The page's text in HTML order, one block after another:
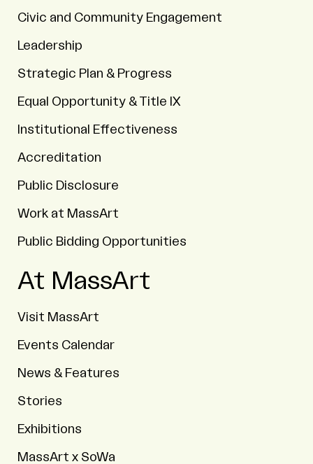
Civic and Community Engagement
Leadership
Strategic Plan & Progress
Equal Opportunity & Title IX
Institutional Effectiveness
Accreditation
Public Disclosure
Work at MassArt
Public Bidding Opportunities
At MassArt
Visit MassArt
Events Calendar
News & Features
Stories
Exhibitions
MassArt x SoWa